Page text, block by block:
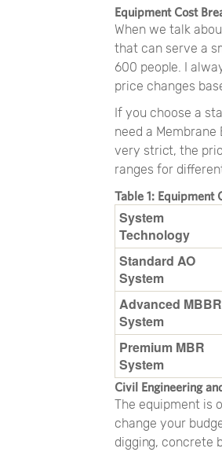
Equipment Cost
When we talk
that can serve a
600 people. I
price changes
If you choose a
need a
very strict, the
ranges for
Table 1: Equipment
System
Technology
Standard AO
System
Advanced MBBR
System
Premium MBR
System
Civil Engineering
The equipment is
change your
digging, concrete